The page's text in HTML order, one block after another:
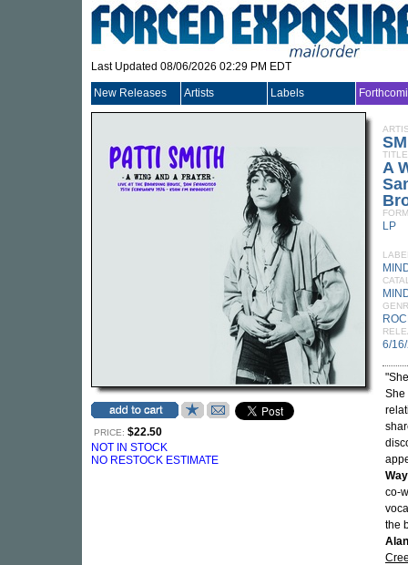
Last Updated 08/06/2026 02:29 PM EDT
New Releases Artists Labels
PRICE: $22.50
NOT IN STOCK
NO RESTOCK ESTIMATE
TITLE
A
LP
6/
She
co-
the